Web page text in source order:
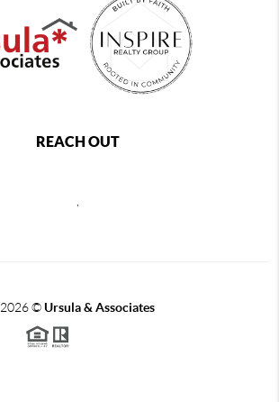
REACH OUT
2026©Ursula & Associates